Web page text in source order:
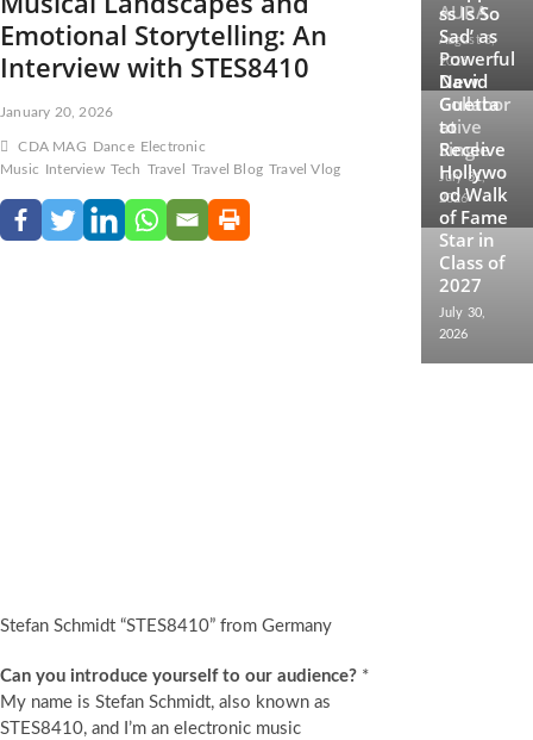
Emotional Storytelling: An
Interview with STES8410
January 20, 2026
CDA MAG Dance Electronic
Music Interview Tech Travel Travel Blog Travel Vlog
Stefan Schmidt “STES8410” from Germany
Can you introduce yourself to our audience? *
My name is Stefan Schmidt, also known as
STES8410, and I’m an electronic music
AURA
August 3,
2026
ss Is So
Sad’ as
Powerful
New
Collabor
ative
Single
July 31,
2026
David
Guetta
to
Receive
Hollywo
od Walk
of Fame
Star in
Class of
2027
July 30,
2026